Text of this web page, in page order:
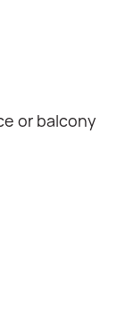
or balcony